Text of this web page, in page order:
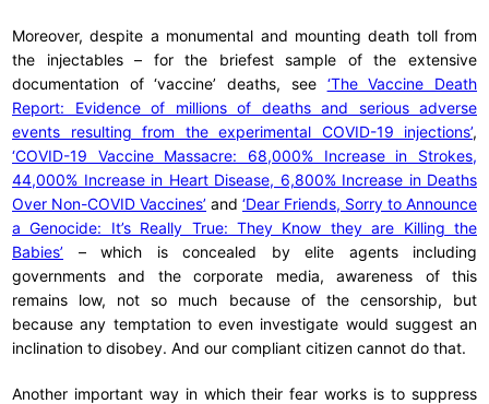
Moreover, despite a monumental and mounting death toll from
the injectables – for the briefest sample of the extensive
documentation of ‘vaccine’ deaths, see ‘The Vaccine Death
Report: Evidence of millions of deaths and serious adverse
events resulting from the experimental COVID-19 injections’,
‘COVID-19 Vaccine Massacre: 68,000% Increase in Strokes,
44,000% Increase in Heart Disease, 6,800% Increase in Deaths
Over Non-COVID Vaccines’ and ‘Dear Friends, Sorry to Announce
a Genocide: It’s Really True: They Know they are Killing the
Babies’ – which is concealed by elite agents including
governments and the corporate media, awareness of this
remains low, not so much because of the censorship, but
because any temptation to even investigate would suggest an
inclination to disobey. And our compliant citizen cannot do that.
Another important way in which their fear works is to suppress